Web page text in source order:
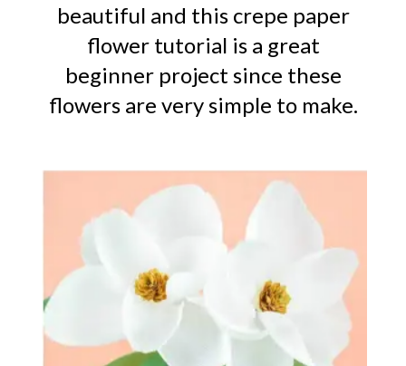
beautiful and this crepe paper
flower tutorial is a great
beginner project since these
flowers are very simple to make.